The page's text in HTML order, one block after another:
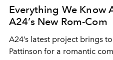
Everything We Know
A24’s New Rom-Com
A24’s latest project brings
Pattinson for a romantic